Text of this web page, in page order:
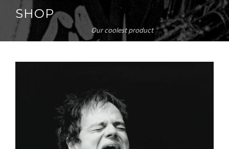
SHOP
Our coolest product